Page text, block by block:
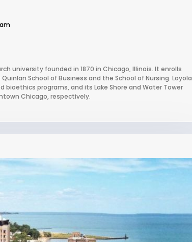
university founded in 1870 in Chicago, Illinois. It enrolls
School of Business and the School of Nursing. Loyola
bioethics programs, and its Lake Shore and Water Tower
Chicago, respectively.